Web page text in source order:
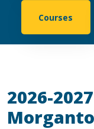
Courses
2026-